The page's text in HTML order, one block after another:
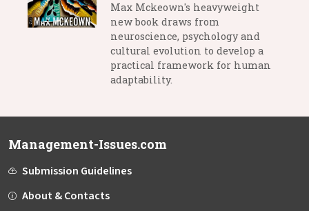
Max Mckeown's heavyweight
new book draws from
neuroscience, psychology and
cultural evolution to develop a
practical framework for human
adaptability.
Management-Issues.com
Submission Guidelines
About & Contacts